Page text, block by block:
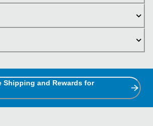
Shipping and Rewards for